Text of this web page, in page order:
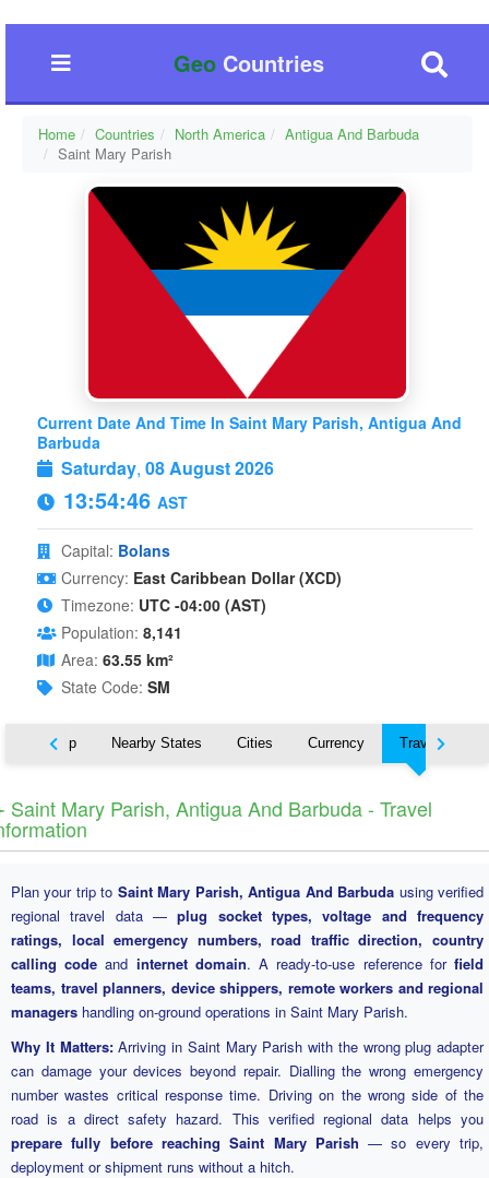
GeoCountries
Home Countries North America
Antigua And Barbuda
Saint Mary Parish
Current Date And Time In Saint Mary Parish, Antigua And
Barbuda
Saturday, 08 August 2026
13:54:47 AST
Capital: Bolans
Currency: East Caribbean Dollar (XCD)
Timezone: UTC -04:00 (AST)
Population: 8,141
Area: 63.55 km²
State Code: SM
Map Nearby States Cities Currency Travel
Saint Mary Parish, Antigua And Barbuda - Travel
Plan your trip to Saint Mary Parish, Antigua And Barbuda using verified
regional travel data —plug socket types, voltage and frequency
ratings, local emergency numbers, road traffic direction, country
calling code and internet domain. A ready-to-use reference forfield
teams, travel planners, device shippers, remote workers and regional
managers handling on-ground operations in Saint Mary Parish.
Why It Matters:Arriving in Saint Mary Parish with the wrong plug adapter
can damage your devices beyond repair. Dialling the wrong emergency
number wastes critical response time. Driving on the wrong side of the
road is a direct safety hazard. This verified regional data helps you
prepare fully before reaching Saint Mary Parish — so every trip,
deployment or shipment runs without a hitch.